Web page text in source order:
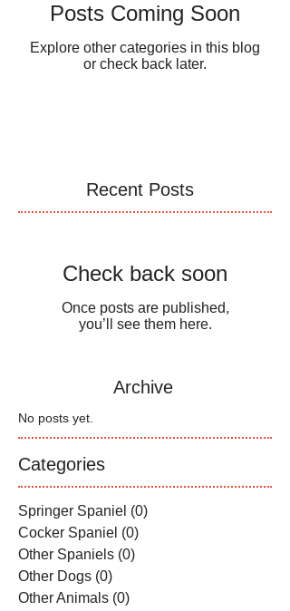
Posts Coming Soon
Explore other categories in this blog
or check back later.
Recent Posts
Check back soon
Once posts are published,
you’ll see them here.
Archive
No posts yet.
Categories
Springer Spaniel (0)
Cocker Spaniel (0)
Other Spaniels (0)
Other Dogs (0)
Other Animals (0)